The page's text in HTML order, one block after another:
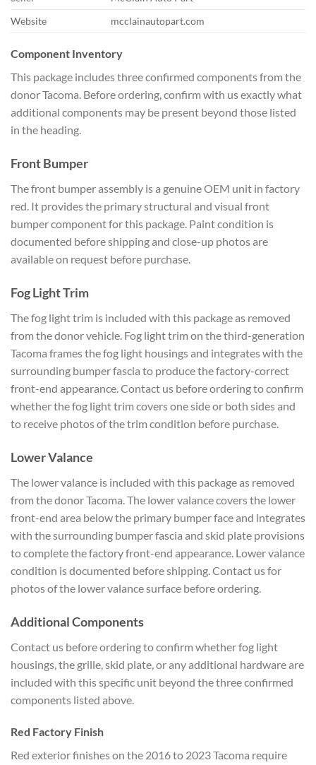
Website
mcclainautopart.com
Component Inventory
This package includes three confirmed components from the
donor Tacoma. Before ordering, confirm with us exactly what
additional components may be present beyond those listed
in the heading.
Front Bumper
The front bumper assembly is a genuine OEM unit in factory
red. It provides the primary structural and visual front
bumper component for this package. Paint condition is
documented before shipping and close-up photos are
available on request before purchase.
Fog Light Trim
The fog light trim is included with this package as removed
from the donor vehicle. Fog light trim on the third-generation
Tacoma frames the fog light housings and integrates with the
surrounding bumper fascia to produce the factory-correct
front-end appearance. Contact us before ordering to confirm
whether the fog light trim covers one side or both sides and
to receive photos of the trim condition before purchase.
Lower Valance
The lower valance is included with this package as removed
from the donor Tacoma. The lower valance covers the lower
front-end area below the primary bumper face and integrates
with the surrounding bumper fascia and skid plate provisions
to complete the factory front-end appearance. Lower valance
condition is documented before shipping. Contact us for
photos of the lower valance surface before ordering.
Additional Components
Contact us before ordering to confirm whether fog light
housings, the grille, skid plate, or any additional hardware are
included with this specific unit beyond the three confirmed
components listed above.
Red Factory Finish
Red exterior finishes on the 2016 to 2023 Tacoma require